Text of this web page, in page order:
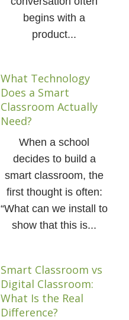
begins with a
product...
What Technology
Does a Smart
Classroom Actually
Need?
When a school
decides to build a
smart classroom, the
first thought is often:
“What can we install to
show that this is...
Smart Classroom vs
Digital Classroom:
What Is the Real
Difference?